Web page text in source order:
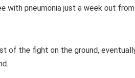
with pneumonia just a week out
of the fight on the ground,